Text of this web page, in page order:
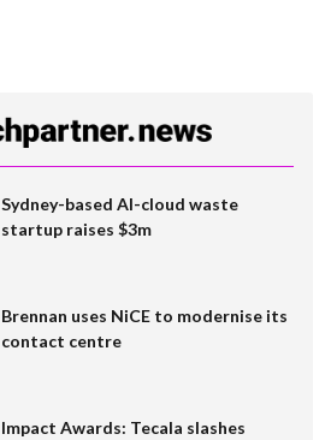
Sydney-based AI-cloud waste
startup raises $3m
Brennan uses NiCE to modernise its
contact centre
Impact Awards: Tecala slashes